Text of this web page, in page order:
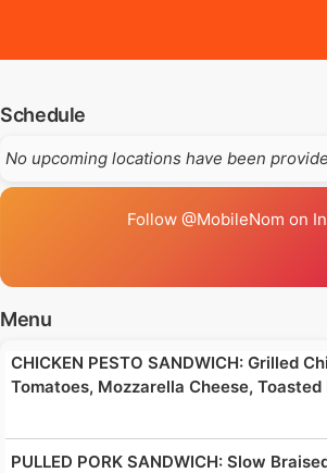
Schedule
No upcoming locations have been
Follow @MobileNom on
Menu
CHICKEN PESTO SANDWICH: Grilled
Tomatoes, Mozzarella Cheese, Toasted
PULLED PORK SANDWICH: Slow